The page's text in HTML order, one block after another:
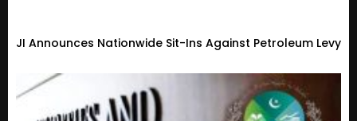
JI Announces Nationwide Sit-Ins Against Petroleum Levy